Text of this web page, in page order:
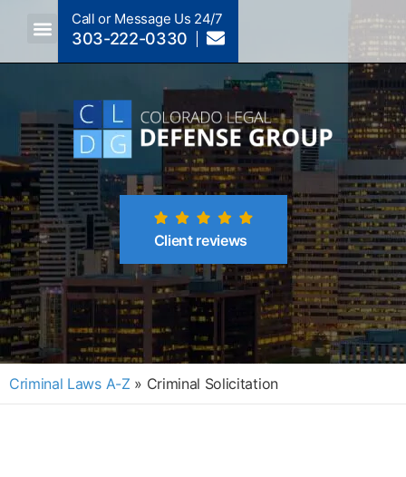
Call or Message Us 24/7
303-222-0330
Client reviews
Criminal Laws A-Z » Criminal Solicitation